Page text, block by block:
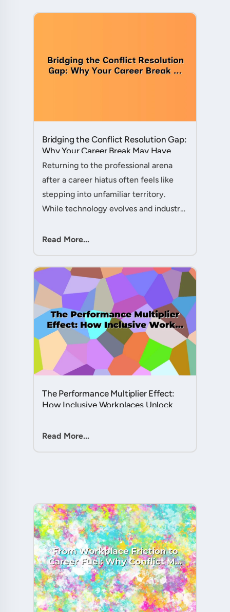
Bridging the Conflict Resolution Gap:
Why Your Career Break May Have
Given You the Edge....
Returning to the professional arena
after a career hiatus often feels like
stepping into unfamiliar territory.
While technology evolves and industry
remains perpetually relevant: conflict
Read More...
The Performance Multiplier Effect:
How Inclusive Workplaces Unlock
Read More...